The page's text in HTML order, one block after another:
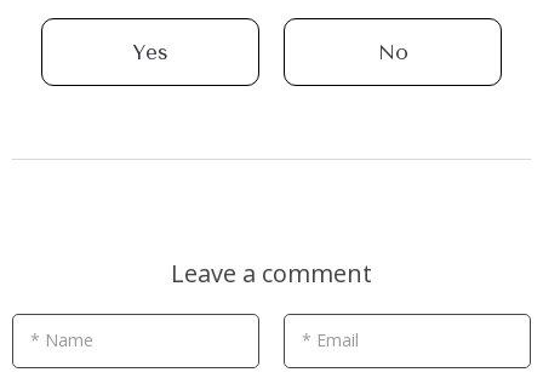
Yes No
Leave a comment
* Name * Email